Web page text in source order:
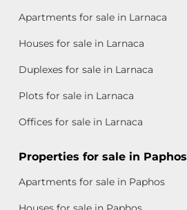
Apartments for sale in Larnaca
Houses for sale in Larnaca
Duplexes for sale in Larnaca
Plots for sale in Larnaca
Offices for sale in Larnaca
Properties for sale in Paphos
Apartments for sale in Paphos